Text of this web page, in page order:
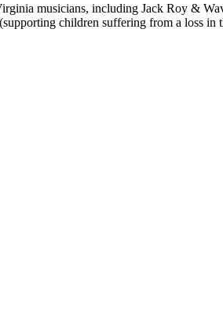
musicians, including Jack Roy &
children suffering from a loss